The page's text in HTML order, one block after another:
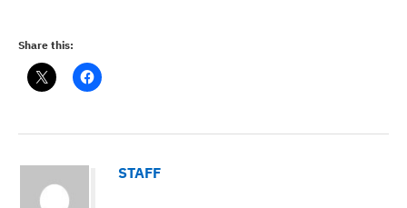
Share this:
STAFF